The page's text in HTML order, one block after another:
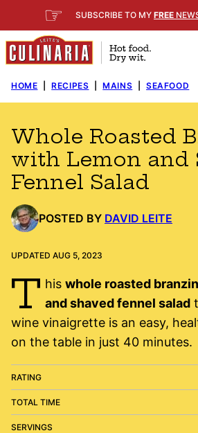
to
content
☞ SUBSCRIBE TO MY FREE
HOME RECIPES MAINS SEAFOOD
Whole Roasted
with Lemon and
Fennel Salad
POSTED BY DAVID LEITE
UPDATED AUG 5, 2023
T his whole roasted
and shaved fennel salad
wine vinaigrette is an easy,
on the table in just 40 minutes.
RATING
TOTAL TIME
SERVINGS